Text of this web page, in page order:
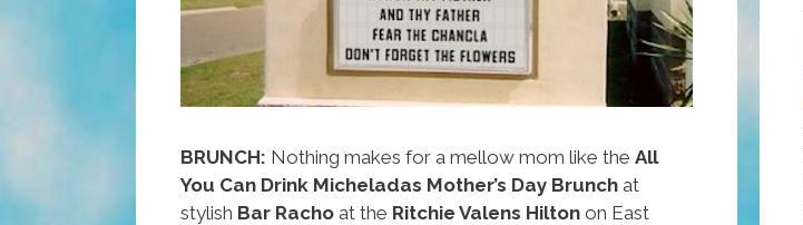
BRUNCH: Nothing makes for a mellow mom like the All
You Can Drink Micheladas Mother’s Day Brunch at
stylish Bar Racho at the Ritchie Valens Hilton on East